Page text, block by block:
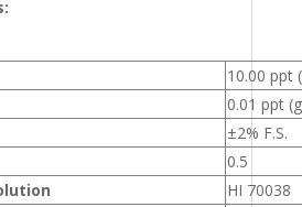
10.00 ppt
0.01 ppt
±2% F.S.
0.5
HI 70038